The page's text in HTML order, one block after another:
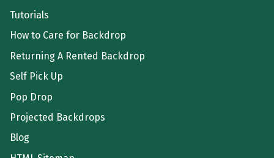
Tutorials
How to Care for Backdrop
Returning A Rented Backdrop
Self Pick Up
Pop Drop
Projected Backdrops
Blog